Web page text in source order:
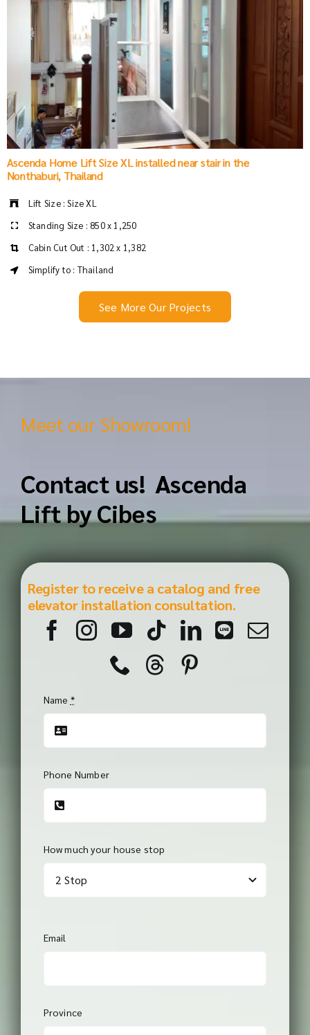
Ascenda Home Lift Size XL installed near stair in the
Nonthaburi, Thailand
Lift Size : Size XL
Standing Size : 850 x 1,250
Cabin Cut Out : 1,302 x 1,382
Simplify to : Thailand
See More Our Projects
Meet our Showroom!
Contact us! Ascenda
Lift by Cibes
Register to receive a catalog and free
elevator installation consultation.
Name *
Phone Number
How much your house stop
Email
Province